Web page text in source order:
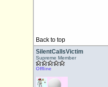
Back to top
SilentCallsVictim
Supreme Member
Offline